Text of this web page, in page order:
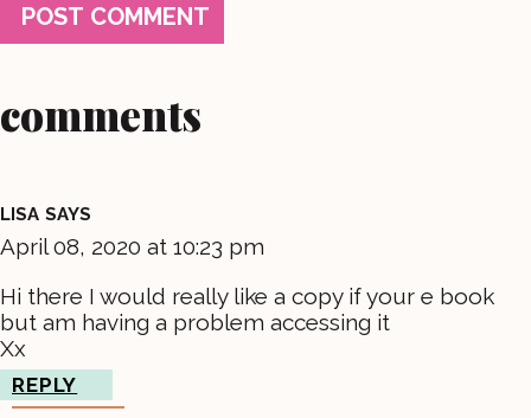
comments
LISA SAYS
April 08, 2020 at 10:23 pm
Hi there I would really like a copy if your e book
but am having a problem accessing it
Xx
REPLY